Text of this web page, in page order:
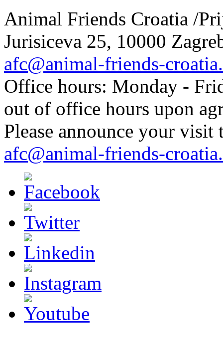
Animal Friends Croatia /
Jurisiceva 25, 10000
afc@animal-friends-
Office hours: Monday -
out of office hours upon
Please announce your
afc@animal-friends-